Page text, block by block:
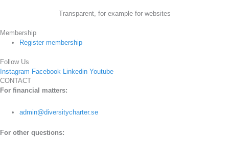
Transparent, for example for websites
Membership
Register membership
Follow Us
Instagram Facebook Linkedin Youtube
CONTACT
For financial matters:
admin@diversitycharter.se
For other questions: